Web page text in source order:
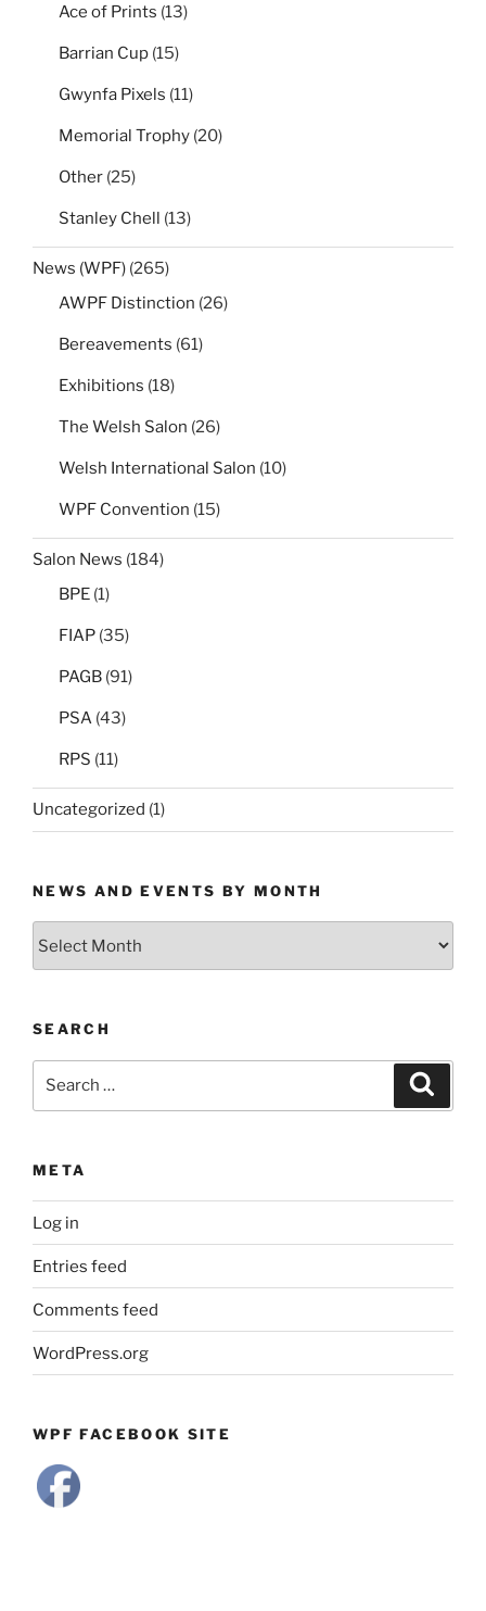
Ace of Prints (13)
Barrian Cup (15)
Gwynfa Pixels (11)
Memorial Trophy (20)
Other (25)
Stanley Chell (13)
News (WPF) (265)
AWPF Distinction (26)
Bereavements (61)
Exhibitions (18)
The Welsh Salon (26)
Welsh International Salon (10)
WPF Convention (15)
Salon News (184)
BPE (1)
FIAP (35)
PAGB (91)
PSA (43)
RPS (11)
Uncategorized (1)
NEWS AND EVENTS BY MONTH
Month
SEARCH
META
Log in
Entries feed
Comments feed
WordPress.org
WPF FACEBOOK SITE